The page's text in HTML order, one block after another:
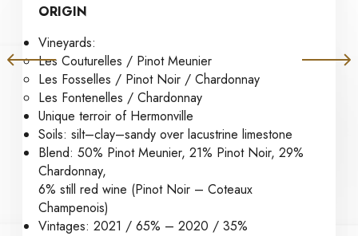
ORIGIN
Vineyards:
Les Couturelles / Pinot Meunier
Les Fosselles / Pinot Noir / Chardonnay
Les Fontenelles / Chardonnay
Unique terroir of Hermonville
Soils: silt–clay–sandy over lacustrine limestone
Blend: 50% Pinot Meunier, 21% Pinot Noir, 29%
Chardonnay,
6% still red wine (Pinot Noir – Coteaux
Champenois)
Vintages: 2021 / 65% – 2020 / 35%